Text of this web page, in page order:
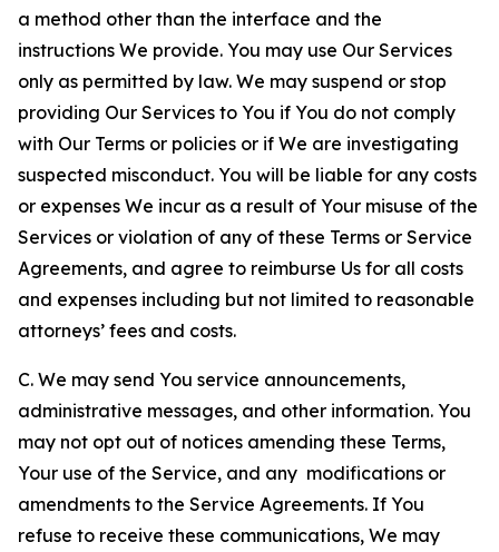
a method other than the interface and the
instructions We provide. You may use Our Services
only as permitted by law. We may suspend or stop
providing Our Services to You if You do not comply
with Our Terms or policies or if We are investigating
suspected misconduct. You will be liable for any costs
or expenses We incur as a result of Your misuse of the
Services or violation of any of these Terms or Service
Agreements, and agree to reimburse Us for all costs
and expenses including but not limited to reasonable
attorneys’ fees and costs.
C. We may send You service announcements,
administrative messages, and other information. You
may not opt out of notices amending these Terms,
Your use of the Service, and any modifications or
amendments to the Service Agreements. If You
refuse to receive these communications, We may